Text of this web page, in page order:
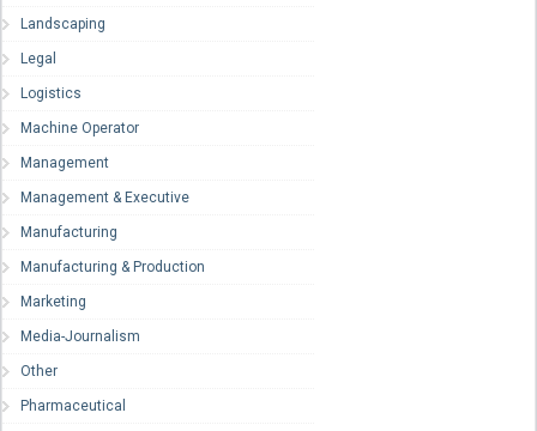
Landscaping
Legal
Logistics
Machine Operator
Management
Management & Executive
Manufacturing
Manufacturing & Production
Marketing
Media-Journalism
Other
Pharmaceutical